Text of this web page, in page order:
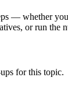
— whether
or run the
for this topic.